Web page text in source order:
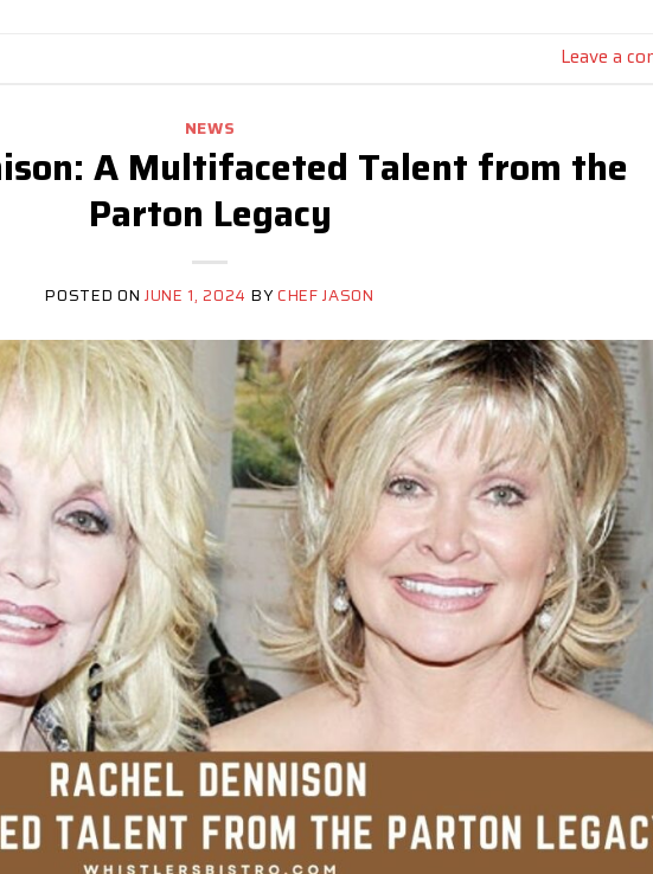
Leave a
NEWS
A Multifaceted Talent from the
Parton Legacy
POSTED ONJUNE 1, 2024 BYCHEF JASON